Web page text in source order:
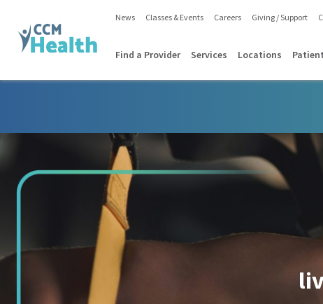
News Classes & Events Careers Giving / Support
Find a Provider Services Locations